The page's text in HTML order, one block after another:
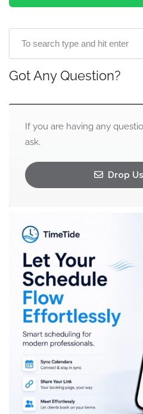
Got Any Question?
If you are having any
ask.
Drop